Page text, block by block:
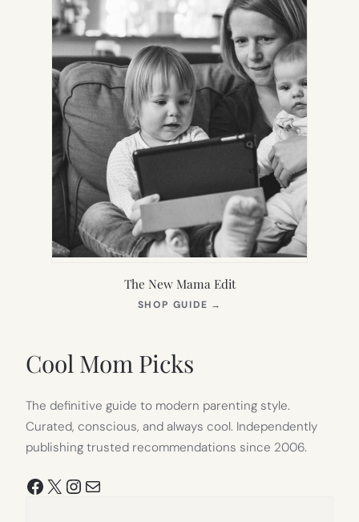
The New Mama Edit
SHOP GUIDE →
Cool Mom Picks
The definitive guide to modern parenting style.
Curated, conscious, and always cool. Independently
publishing trusted recommendations since 2006.
Facebook
X Instagram
Mail